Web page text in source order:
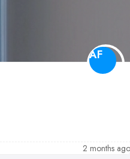
AF
2 months ago